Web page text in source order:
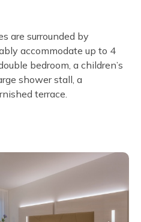
are surrounded by
accommodate up to 4
bedroom, a children’s
shower stall, a
terrace.